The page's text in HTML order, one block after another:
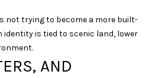
not trying to become a more built-
is tied to scenic land, lower
AND
s